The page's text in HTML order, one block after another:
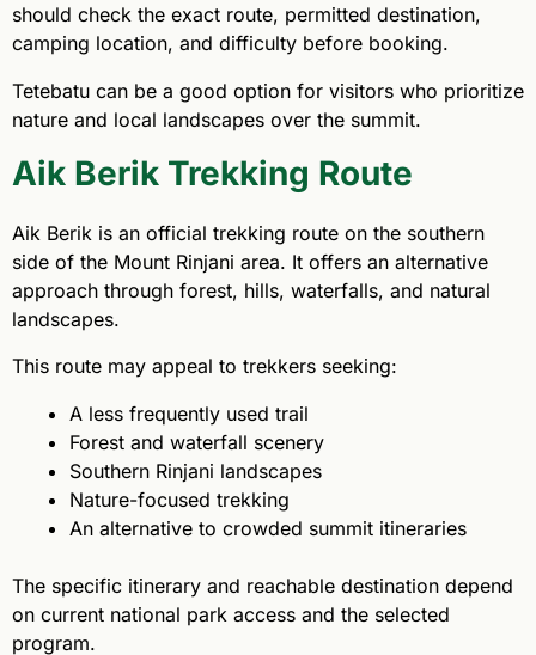
should check the exact route, permitted destination,
camping location, and difficulty before booking.
Tetebatu can be a good option for visitors who prioritize
nature and local landscapes over the summit.
Aik Berik Trekking Route
Aik Berik is an official trekking route on the southern
side of the Mount Rinjani area. It offers an alternative
approach through forest, hills, waterfalls, and natural
landscapes.
This route may appeal to trekkers seeking:
A less frequently used trail
Forest and waterfall scenery
Southern Rinjani landscapes
Nature-focused trekking
An alternative to crowded summit itineraries
The specific itinerary and reachable destination depend
on current national park access and the selected
program.